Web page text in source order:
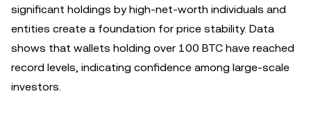
significant holdings by high-net-worth individuals and
entities create a foundation for price stability. Data
shows that wallets holding over 100 BTC have reached
record levels, indicating confidence among large-scale
investors.